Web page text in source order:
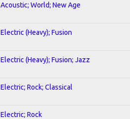
Acoustic; World; New Age
Electric (Heavy); Fusion
Electric (Heavy); Fusion; Jazz
Electric; Rock; Classical
Electric; Rock